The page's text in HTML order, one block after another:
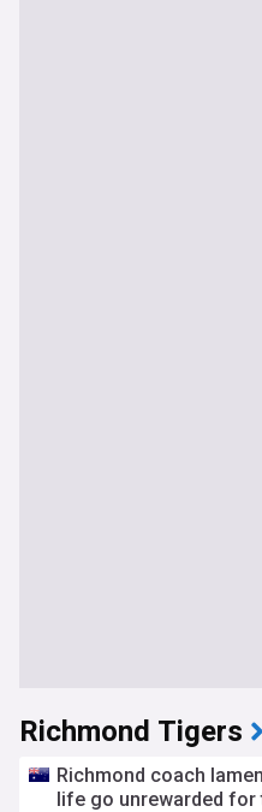
Richmond Tigers
Richmond coach
life go unrewarded for